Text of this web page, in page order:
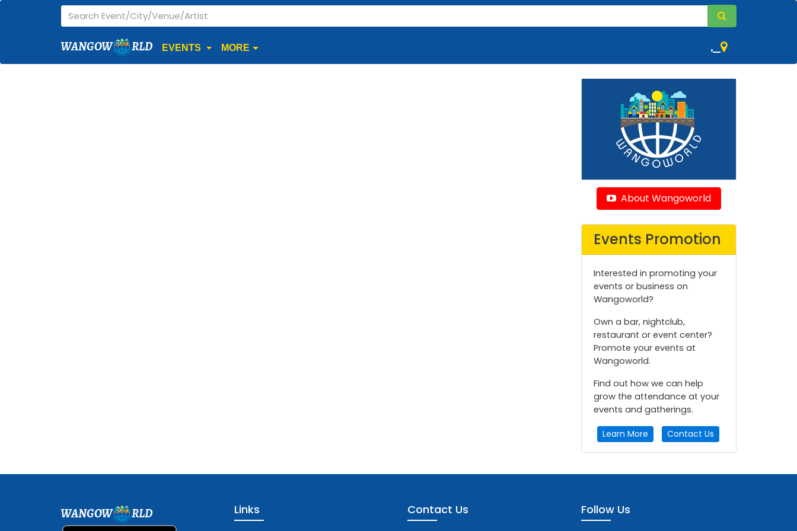
WANGOW RLD EVENTS MORE ,
About Wangoworld
Events Promotion
Interested in promoting your
events or business on
Wangoworld?
Own a bar, nightclub,
restaurant or event center?
Promote your events at
Wangoworld.
Find out how we can help
grow the attendance at your
events and gatherings.
Learn More Contact Us
WANGOW RLD Links Contact Us Follow Us